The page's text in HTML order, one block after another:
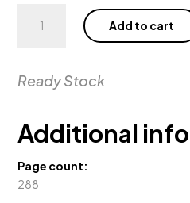
Dream
Add to cart
Ready Stock
Additional
Page count:
288